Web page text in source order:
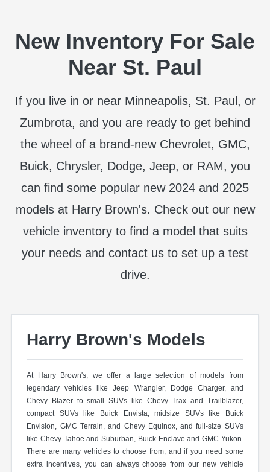
New Inventory For Sale
Near St. Paul
If you live in or near Minneapolis, St. Paul, or
Zumbrota, and you are ready to get behind
the wheel of a brand-new Chevrolet, GMC,
Buick, Chrysler, Dodge, Jeep, or RAM, you
can find some popular new 2024 and 2025
models at Harry Brown's. Check out our new
vehicle inventory to find a model that suits
your needs and contact us to set up a test
drive.
Harry Brown's Models
At Harry Brown's, we offer a large selection of models from
legendary vehicles like Jeep Wrangler, Dodge Charger, and
Chevy Blazer to small SUVs like Chevy Trax and Trailblazer,
compact SUVs like Buick Envista, midsize SUVs like Buick
Envision, GMC Terrain, and Chevy Equinox, and full-size SUVs
like Chevy Tahoe and Suburban, Buick Enclave and GMC Yukon.
There are many vehicles to choose from, and if you need some
extra incentives, you can always choose from our new vehicle